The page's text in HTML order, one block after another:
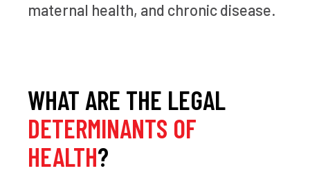
maternal health, and chronic disease.
WHAT ARE THE LEGAL
DETERMINANTS OF
HEALTH?